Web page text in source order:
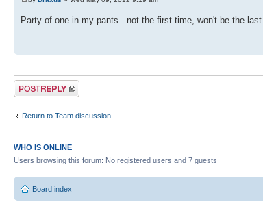
Party of one in my pants...not the first time, won't be the last.
Post a reply
Return to Team discussion
WHO IS ONLINE
Users browsing this forum: No registered users and 7 guests
Board index